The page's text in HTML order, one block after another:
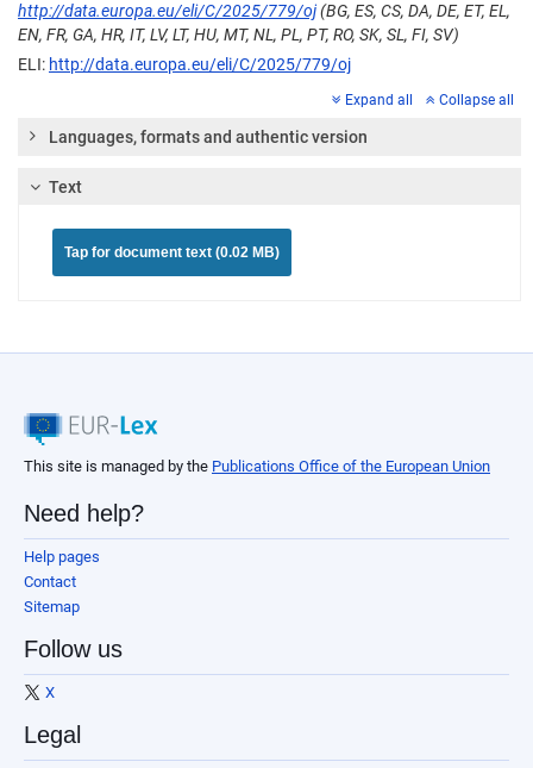
http://data.europa.eu/eli/C/2025/779/oj(BG, ES, CS, DA, DE, ET, EL,
EN, FR, GA, HR, IT, LV, LT, HU, MT, NL, PL, PT, RO, SK, SL, FI, SV)
ELI: http://data.europa.eu/eli/C/2025/779/oj
Expand all Collapse all
Languages, formats and authentic version
Text
Tap for document text (0.02 MB)
This site is managed by the Publications Office of the European Union
Need help?
Help pages
Contact
Sitemap
Follow us
X
Legal